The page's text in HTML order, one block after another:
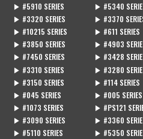
▶ #5910 SERIES
▶ #5340
▶ #3320 SERIES
▶ #3370
▶ #10215 SERIES
▶ #611 SERIES
▶ #3850 SERIES
▶ #4903
▶ #7450 SERIES
▶ #3428
▶ #3310 SERIES
▶ #3280
▶ #3150 SERIES
▶ #114 SERIES
▶ #045 SERIES
▶ #005 SERIES
▶ #1073 SERIES
▶ #PS121
▶ #3090 SERIES
▶ #3360
▶ #5110 SERIES
▶ #5350